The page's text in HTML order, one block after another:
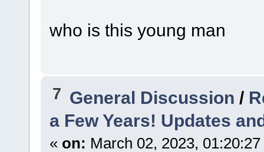
who is this young man
7 General Discussion /
a Few Years! Updates
« on: March 02, 2023,